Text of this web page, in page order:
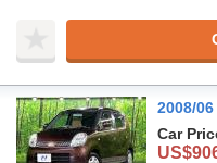
2008/
Car